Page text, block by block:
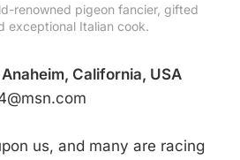
renowned pigeon fancier, gifted
exceptional Italian cook.
California, USA
us, and many are racing